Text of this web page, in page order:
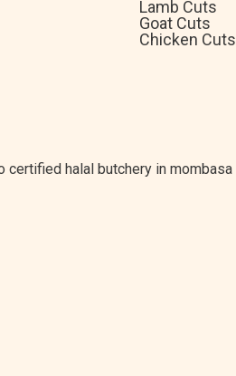
Lamb Cuts
Goat Cuts
Chicken Cuts